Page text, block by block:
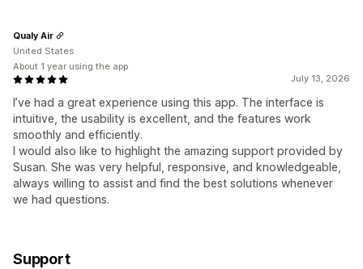
July 13, 2026
I’ve had a great experience using this app. The interface is
intuitive, the usability is excellent, and the features work
smoothly and efficiently.
I would also like to highlight the amazing support provided by
Susan. She was very helpful, responsive, and knowledgeable,
always willing to assist and find the best solutions whenever
we had questions.
Qualy Air
United States
About 1 year using the app
Support